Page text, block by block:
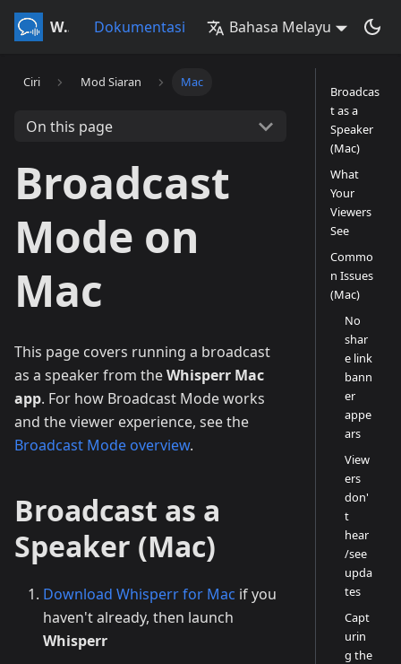
Whisperr Dokumentasi Bahasa Melayu
Ciri Mod Siaran Mac
On this page
Broadcast
Mode on
Mac
This page covers running a broadcast
as a speaker from theWhisperr Mac
app. For how Broadcast Mode works
and the viewer experience, see the
Broadcast Mode overview.
Broadcast as a
Speaker (Mac)
Download Whisperr for Mac if you
haven't already, then launch
Whisperr
Broadcas
t as a
Speaker
(Mac)
What
Your
Viewers
See
Commo
n Issues
(Mac)
No
shar
e link
bann
er
appe
ars
View
ers
don'
t
hear
/see
upda
tes
Capt
urin
g the